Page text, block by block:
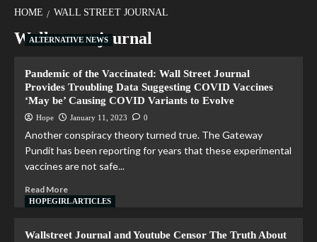
HOME WALL STREET JOURNAL
Wall street journal
ALTERNATIVE NEWS
Pandemic of the Vaccinated: Wall Street Journal
Provides Troubling Data Suggesting COVID Vaccines
‘May be’ Causing COVID Variants to Evolve
Hope January 11, 2023 0
Another conspiracy theory turned true. The Gateway
Pundit has been reporting for years that these experimental
vaccines are not safe...
Read More
HOPEGIRL ARTICLES
Wallstreet Journal and Youtube Censor The Truth About